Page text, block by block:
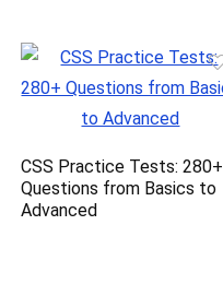
CSS Practice Tests: 280+
Questions from Basics to
Advanced